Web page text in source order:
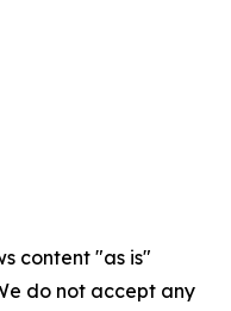
content "as is"
do not accept any